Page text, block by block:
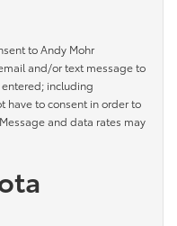
to Andy Mohr
and/or text message to
including
have to consent in order to
and data rates may